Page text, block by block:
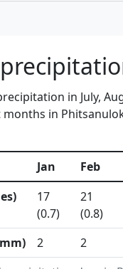
in July,
in
Jan Feb
17
(0.7)
21
(0.8)
2 2